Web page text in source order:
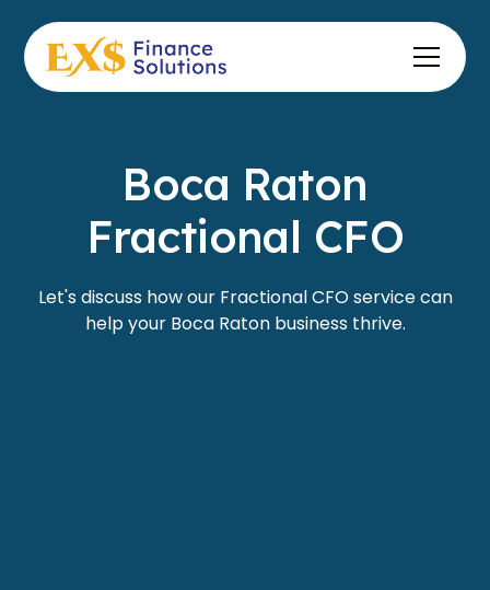
Boca Raton
Fractional CFO
Let's discuss how our Fractional CFO service can
help your Boca Raton business thrive.